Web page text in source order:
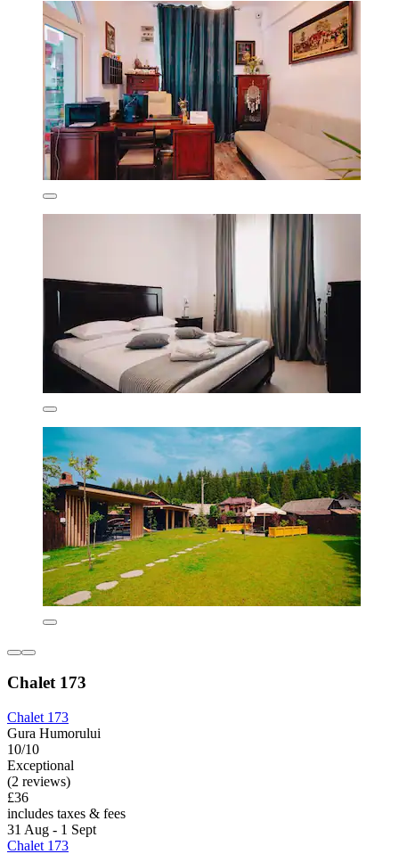
Chalet 173
Chalet 173
Gura Humorului
10/10
Exceptional
(2 reviews)
£36
includes taxes & fees
31 Aug - 1 Sept
Chalet 173